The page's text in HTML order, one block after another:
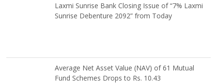
Laxmi Sunrise Bank Closing Issue of “7% Laxmi
Sunrise Debenture 2092” from Today
Average Net Asset Value (NAV) of 61 Mutual
Fund Schemes Drops to Rs. 10.43